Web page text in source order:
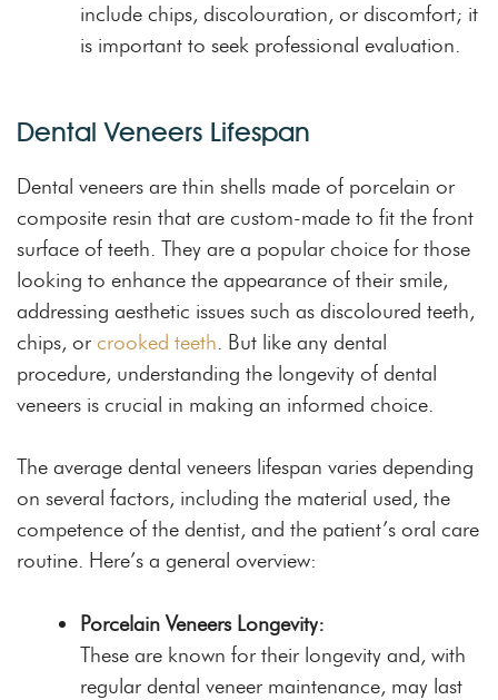
include chips, discolouration, or discomfort; it
is important to seek professional evaluation.
Dental Veneers Lifespan
Dental veneers are thin shells made of porcelain or
composite resin that are custom-made to fit the front
surface of teeth. They are a popular choice for those
looking to enhance the appearance of their smile,
addressing aesthetic issues such as discoloured teeth,
chips, or crooked teeth . But like any dental
procedure, understanding the longevity of dental
veneers is crucial in making an informed choice.
The average dental veneers lifespan varies depending
on several factors, including the material used, the
competence of the dentist, and the patient’s oral care
routine. Here’s a general overview:
Porcelain Veneers Longevity:
These are known for their longevity and, with
regular dental veneer maintenance, may last